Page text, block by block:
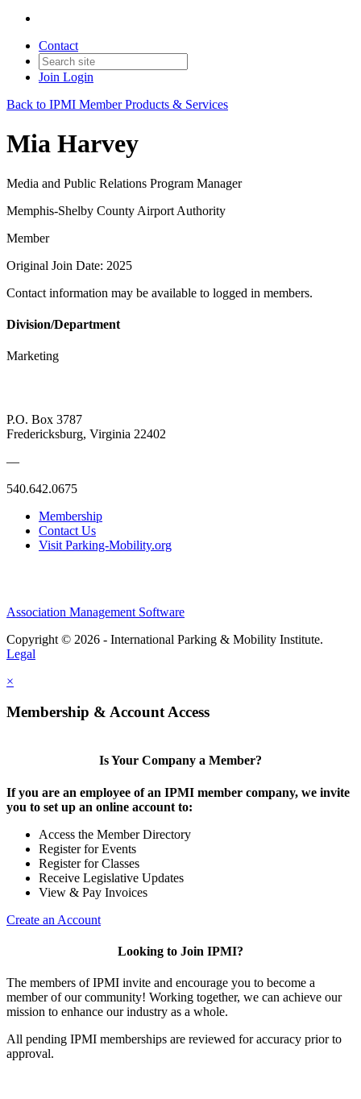
Contact
Join Login
Back to IPMI Member Products & Services
Mia Harvey
Media and Public Relations Program Manager
Memphis-Shelby County Airport Authority
Member
Original Join Date: 2025
Contact information may be available to logged in members.
Division/Department
Marketing
P.O. Box 3787
Fredericksburg, Virginia 22402
—
540.642.0675
Membership
Contact Us
Visit Parking-Mobility.org
Association Management Software
Copyright © 2026 - International Parking & Mobility Institute.
Legal
×
Membership & Account Access
Is Your Company a Member?
If you are an employee of an IPMI member company, we invite
you to set up an online account to:
Access the Member Directory
Register for Events
Register for Classes
Receive Legislative Updates
View & Pay Invoices
Create an Account
Looking to Join IPMI?
The members of IPMI invite and encourage you to become a
member of our community! Working together, we can achieve our
mission to enhance our industry as a whole.
All pending IPMI memberships are reviewed for accuracy prior to
approval.